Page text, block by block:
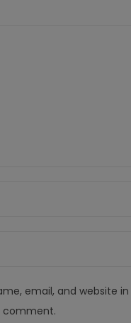
email, and website
comment.